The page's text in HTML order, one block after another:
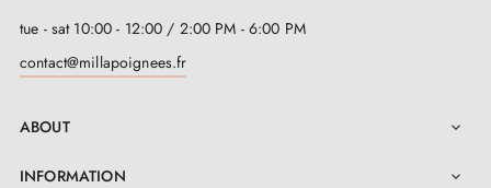
tue - sat 10:00 - 12:00 / 2:00 PM - 6:00 PM
contact@millapoignees.fr
ABOUT 
INFORMATION 